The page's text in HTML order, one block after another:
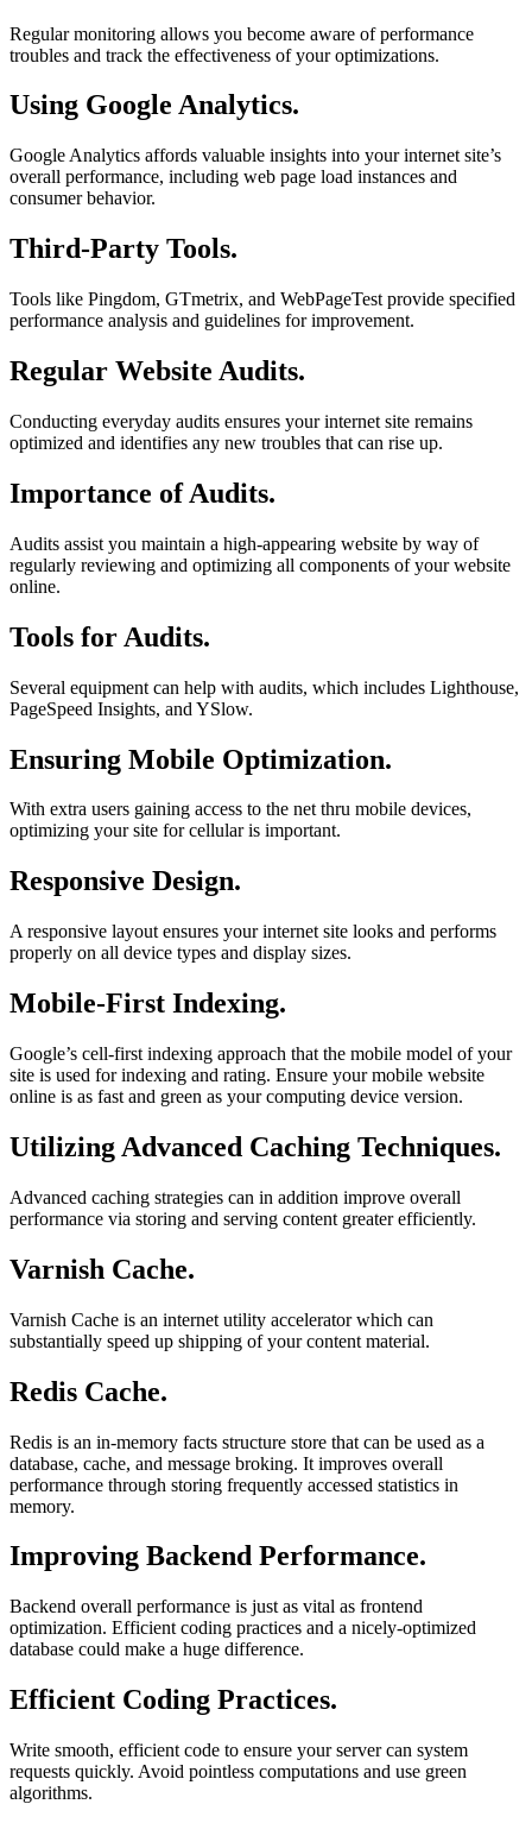
Regular monitoring allows you become aware of performance
troubles and track the effectiveness of your optimizations.
Using Google Analytics.
Google Analytics affords valuable insights into your internet site’s
overall performance, including web page load instances and
consumer behavior.
Third-Party Tools.
Tools like Pingdom, GTmetrix, and WebPageTest provide specified
performance analysis and guidelines for improvement.
Regular Website Audits.
Conducting everyday audits ensures your internet site remains
optimized and identifies any new troubles that can rise up.
Importance of Audits.
Audits assist you maintain a high-appearing website by way of
regularly reviewing and optimizing all components of your website
online.
Tools for Audits.
Several equipment can help with audits, which includes Lighthouse,
PageSpeed Insights, and YSlow.
Ensuring Mobile Optimization.
With extra users gaining access to the net thru mobile devices,
optimizing your site for cellular is important.
Responsive Design.
A responsive layout ensures your internet site looks and performs
properly on all device types and display sizes.
Mobile-First Indexing.
Google’s cell-first indexing approach that the mobile model of your
site is used for indexing and rating. Ensure your mobile website
online is as fast and green as your computing device version.
Utilizing Advanced Caching Techniques.
Advanced caching strategies can in addition improve overall
performance via storing and serving content greater efficiently.
Varnish Cache.
Varnish Cache is an internet utility accelerator which can
substantially speed up shipping of your content material.
Redis Cache.
Redis is an in-memory facts structure store that can be used as a
database, cache, and message broking. It improves overall
performance through storing frequently accessed statistics in
memory.
Improving Backend Performance.
Backend overall performance is just as vital as frontend
optimization. Efficient coding practices and a nicely-optimized
database could make a huge difference.
Efficient Coding Practices.
Write smooth, efficient code to ensure your server can system
requests quickly. Avoid pointless computations and use green
algorithms.